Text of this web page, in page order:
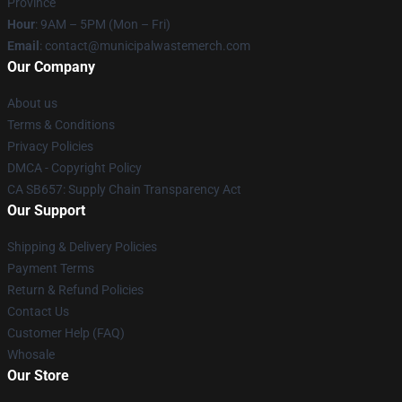
Hour: 9AM – 5PM (Mon – Fri)
Email : contact@municipalwastemerch.com
Our Company
About us
Terms & Conditions
Privacy Policies
DMCA - Copyright Policy
CA SB657: Supply Chain Transparency Act
Our Support
Shipping & Delivery Policies
Payment Terms
Return & Refund Policies
Contact Us
Customer Help (FAQ)
Whosale
Our Store